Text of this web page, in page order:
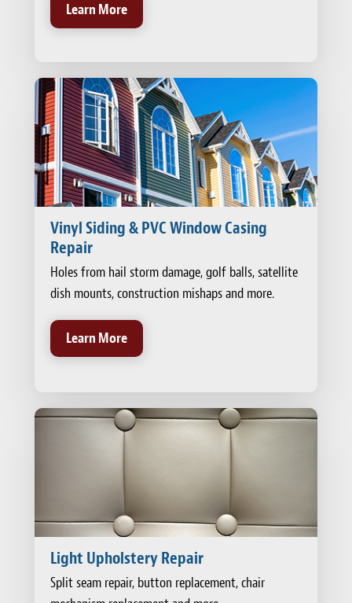
Learn More
Vinyl Siding & PVC Window Casing
Repair
Holes from hail storm damage, golf balls, satellite
dish mounts, construction mishaps and more.
Learn More
Light Upholstery Repair
Split seam repair, button replacement, chair